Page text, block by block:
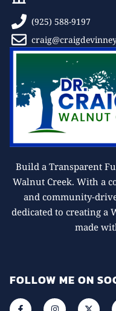
(925) 588-9197
Build a Transparent
Walnut Creek. With a
and community-
dedicated to creating a
made
FOLLOW ME ON